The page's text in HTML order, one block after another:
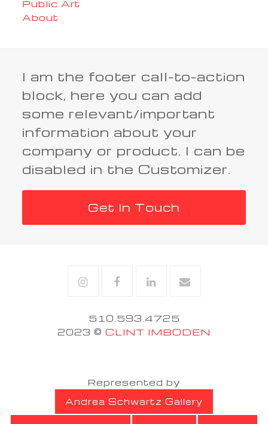
Public Art
About
I am the footer call-to-action
block, here you can add
some relevant/important
information about your
company or product. I can be
disabled in the Customizer.
Get In Touch
InstagramFacebook
Linkedin
510.593.4725
2023 © CLINT IMBODEN
Represented by
Andrea Schwartz Gallery